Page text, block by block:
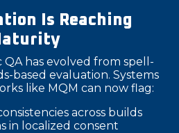
Is Reaching
has evolved from spell-
based evaluation. Systems
like MQM can now flag:
across builds
in localized consent